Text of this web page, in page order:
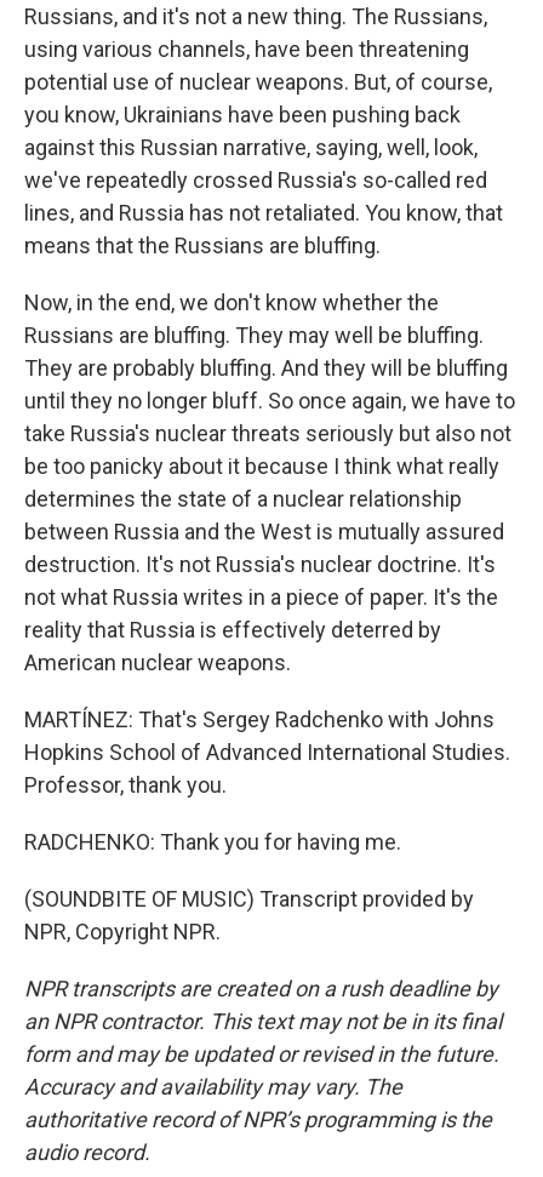
Russians, and it's not a new thing. The Russians,
using various channels, have been threatening
potential use of nuclear weapons. But, of course,
you know, Ukrainians have been pushing back
against this Russian narrative, saying, well, look,
we've repeatedly crossed Russia's so-called red
lines, and Russia has not retaliated. You know, that
means that the Russians are bluffing.
Now, in the end, we don't know whether the
Russians are bluffing. They may well be bluffing.
They are probably bluffing. And they will be bluffing
until they no longer bluff. So once again, we have to
take Russia's nuclear threats seriously but also not
be too panicky about it because I think what really
determines the state of a nuclear relationship
between Russia and the West is mutually assured
destruction. It's not Russia's nuclear doctrine. It's
not what Russia writes in a piece of paper. It's the
reality that Russia is effectively deterred by
American nuclear weapons.
MARTÍNEZ: That's Sergey Radchenko with Johns
Hopkins School of Advanced International Studies.
Professor, thank you.
RADCHENKO: Thank you for having me.
(SOUNDBITE OF MUSIC) Transcript provided by
NPR, Copyright NPR.
NPR transcripts are created on a rush deadline by
an NPR contractor. This text may not be in its final
form and may be updated or revised in the future.
Accuracy and availability may vary. The
authoritative record of NPR’s programming is the
audio record.